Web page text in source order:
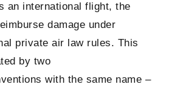
an international flight, the
damage under
private air law rules. This
by two
with the same name –